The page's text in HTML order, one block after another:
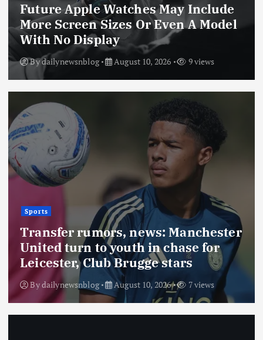
Future Apple Watches May Include
More Screen Sizes Or Even A Model
With No Display
Bydailynewsnblog August 10, 2026 9 views
Sports
Transfer rumors, news: Manchester
United turn to youth in chase for
Leicester, Club Brugge stars
Bydailynewsnblog August 10, 2026 7 views